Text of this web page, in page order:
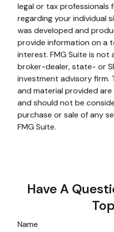
legal or tax professionals
regarding your individual
was developed and
provide information on a
interest. FMG Suite is
broker-dealer, state- or
investment advisory firm.
and material provided
and should not be
purchase or sale of any
FMG Suite.
Have A
Name